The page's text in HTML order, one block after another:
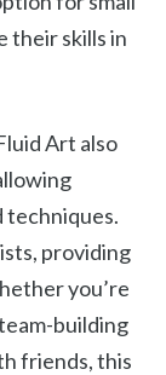
their skills in
Art also
techniques.
providing
you’re
building
friends, this